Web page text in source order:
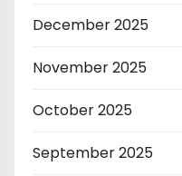
December 2025
November 2025
October 2025
September 2025